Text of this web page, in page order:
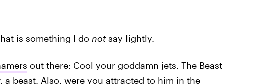
is something I do notsay lightly.
out there: Cool your goddamn jets. The Beast
beast. Also, were you attracted to him in the